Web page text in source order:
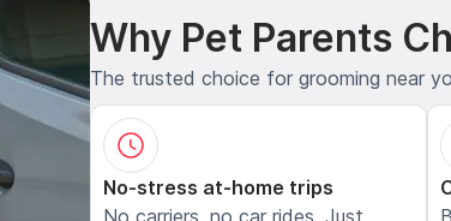
Why Pet Parents
The trusted choice for grooming near
No-stress at-home trips